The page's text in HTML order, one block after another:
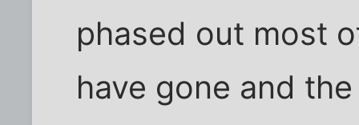
phased out most
have gone and